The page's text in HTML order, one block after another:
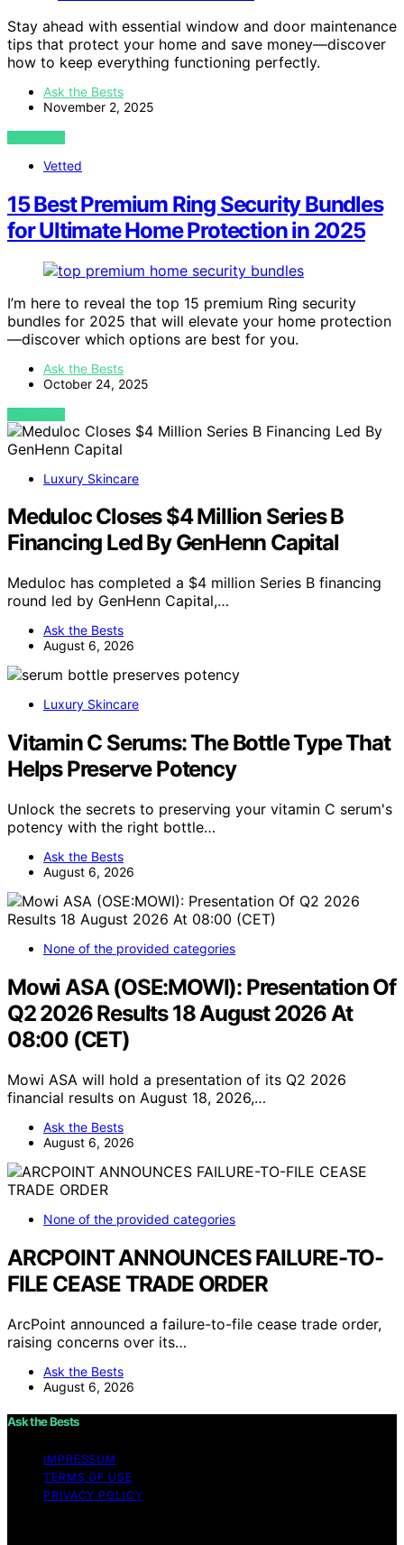
Stay ahead with essential window and door maintenance
tips that protect your home and save money—discover
how to keep everything functioning perfectly.
Ask the Bests
November 2, 2025
VIEW POST
Vetted
15 Best Premium Ring Security Bundles
for Ultimate Home Protection in 2025
I’m here to reveal the top 15 premium Ring security
bundles for 2025 that will elevate your home protection
—discover which options are best for you.
Ask the Bests
October 24, 2025
VIEW POST
Luxury Skincare
Meduloc Closes $4 Million Series B
Financing Led By GenHenn Capital
Meduloc has completed a $4 million Series B financing
round led by GenHenn Capital,…
Ask the Bests
August 6, 2026
Luxury Skincare
Vitamin C Serums: The Bottle Type That
Helps Preserve Potency
Unlock the secrets to preserving your vitamin C serum's
potency with the right bottle…
Ask the Bests
August 6, 2026
None of the provided categories
Mowi ASA (OSE:MOWI): Presentation Of
Q2 2026 Results 18 August 2026 At
08:00 (CET)
Mowi ASA will hold a presentation of its Q2 2026
financial results on August 18, 2026,…
Ask the Bests
August 6, 2026
None of the provided categories
ARCPOINT ANNOUNCES FAILURE-TO-
FILE CEASE TRADE ORDER
ArcPoint announced a failure-to-file cease trade order,
raising concerns over its…
Ask the Bests
August 6, 2026
Ask the Bests
IMPRESSUM
TERMS OF USE
PRIVACY POLICY